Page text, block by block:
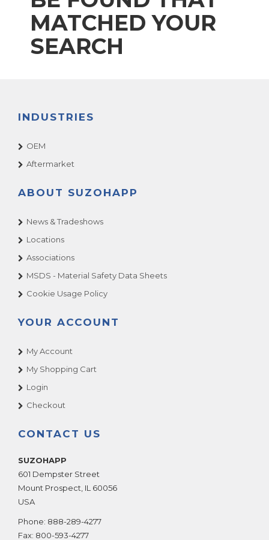
MATCHED YOUR
SEARCH
INDUSTRIES
OEM
Aftermarket
ABOUT SUZOHAPP
News & Tradeshows
Locations
Associations
MSDS - Material Safety Data Sheets
Cookie Usage Policy
YOUR ACCOUNT
My Account
My Shopping Cart
Login
Checkout
CONTACT US
SUZOHAPP
601 Dempster Street
Mount Prospect IL 60056
USA
Phone: 888-289-4277
Fax: 800-593-4277